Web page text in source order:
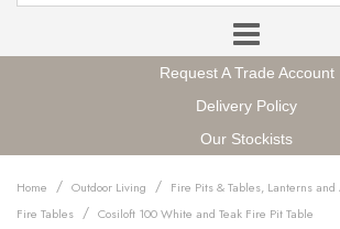
Request A Trade Account
Delivery Policy
Our Stockists
Home / Outdoor Living / Fire Pits & Tables, Lanterns and
Fire Tables / Cosiloft 100 White and Teak Fire Pit Table